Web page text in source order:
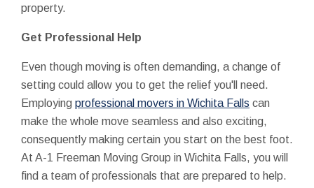
property.
Get Professional Help
Even though moving is often demanding, a change of
setting could allow you to get the relief you'll need.
Employing professional movers in Wichita Falls can
make the whole move seamless and also exciting,
consequently making certain you start on the best foot.
At A-1 Freeman Moving Group in Wichita Falls, you will
find a team of professionals that are prepared to help.